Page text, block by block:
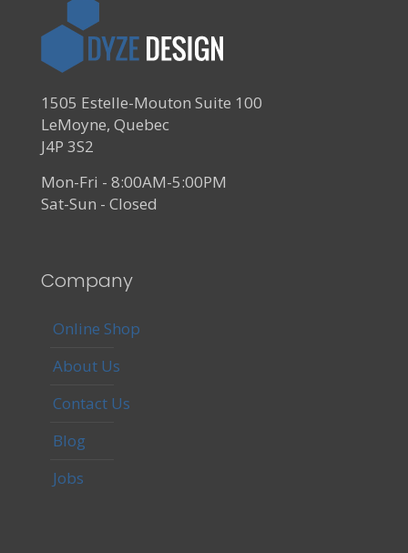
1505 Estelle-Mouton Suite 100
LeMoyne, Quebec
J4P 3S2
Mon-Fri - 8:00AM-5:00PM
Sat-Sun - Closed
Company
Online Shop
About Us
Contact Us
Blog
Jobs